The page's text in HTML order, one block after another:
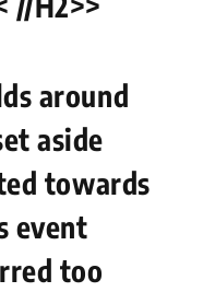
around
aside
towards
event
too